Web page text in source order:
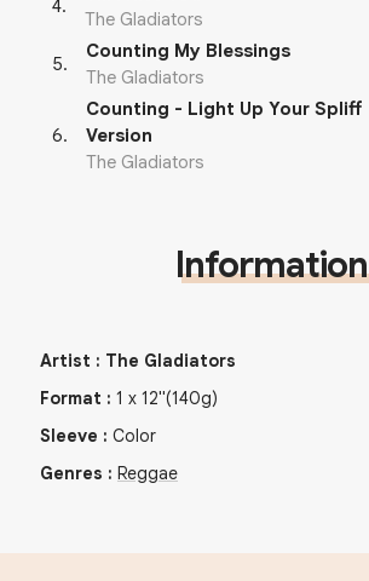
4.
The Gladiators
5.
Counting My Blessings
The Gladiators
6.
Counting - Light Up Your Spliff
Version
The Gladiators
Information
Artist : The Gladiators
Format : 1 x 12"(140g)
Sleeve : Color
Genres : Reggae